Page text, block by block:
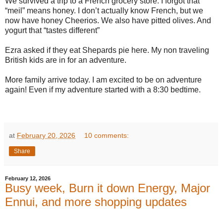
“meil” means honey. I don’t actually know French, but we
now have honey Cheerios. We also have pitted olives. And
yogurt that “tastes different”
Ezra asked if they eat Shepards pie here. My non traveling
British kids are in for an adventure.
More family arrive today. I am excited to be on adventure
again! Even if my adventure started with a 8:30 bedtime.
at February 20, 2026 10 comments:
Share
February 12, 2026
Busy week, Burn it down Energy, Major
Ennui, and more shopping updates